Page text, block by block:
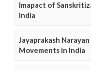
Imapact of
India
Jayaprakash
Movements in India